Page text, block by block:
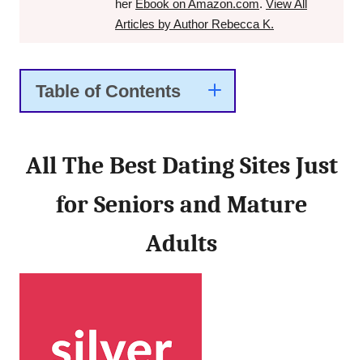
her Ebook on Amazon.com. View All
Articles by Author Rebecca K.
Table of Contents
All The Best Dating Sites Just
for Seniors and Mature
Adults